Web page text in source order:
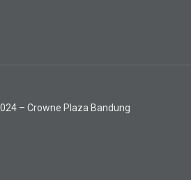
– Crowne Plaza Bandung